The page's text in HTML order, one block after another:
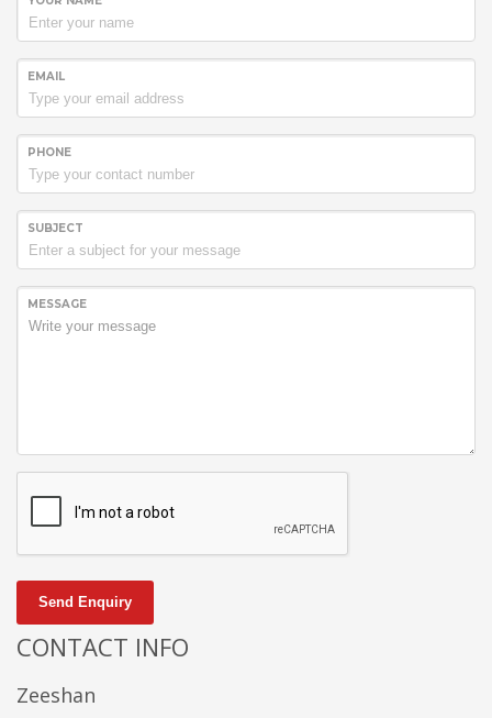
EMAIL
PHONE
SUBJECT
MESSAGE
Send Enquiry
CONTACT INFO
Zeeshan